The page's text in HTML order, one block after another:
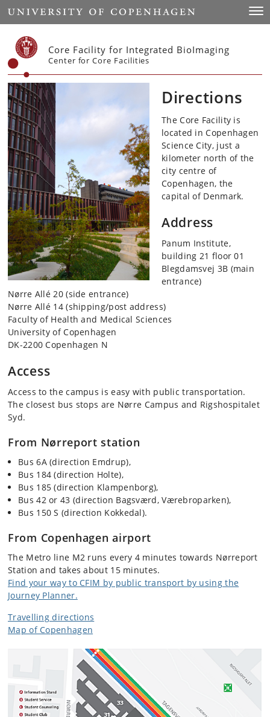
Start
Core Facility for Integrated BioImaging
Center for Core Facilities
Directions
The Core Facility is
located in Copenhagen
Science City, just a
kilometer north of the
city centre of
Copenhagen, the
capital of Denmark.
Address
Panum Institute,
building 21 floor 01
Blegdamsvej 3B (main
entrance)
Nørre Allé 20 (side entrance)
Nørre Allé 14 (shipping/post address)
Faculty of Health and Medical Sciences
University of Copenhagen
DK-2200 Copenhagen N
Access
Access to the campus is easy with public transportation.
The closest bus stops are Nørre Campus and Rigshospitalet
Syd.
From Nørreport station
Bus 6A (direction Emdrup),
Bus 184 (direction Holte),
Bus 185 (direction Klampenborg),
Bus 42 or 43 (direction Bagsværd, Værebroparken),
Bus 150 S (direction Kokkedal).
From Copenhagen airport
The Metro line M2 runs every 4 minutes towards Nørreport
Station and takes about 15 minutes.
Find your way to CFIM by public transport by using the
Journey Planner.
Travelling directions
Map of Copenhagen